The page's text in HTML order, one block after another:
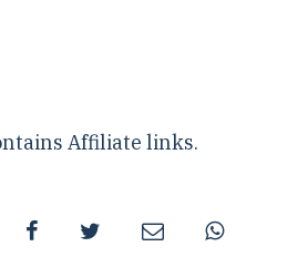
Affiliate links.